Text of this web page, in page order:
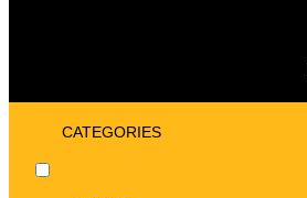
CATEGORIES